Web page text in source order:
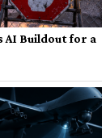
AI Buildout for a